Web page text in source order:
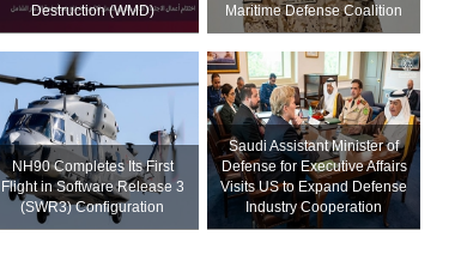
Destruction (WMD)
Maritime Defense Coalition
NH90 Completes Its First
Flight in Software Release 3
(SWR3) Configuration
Saudi Assistant Minister of
Defense for Executive Affairs
Visits US to Expand Defense
Industry Cooperation